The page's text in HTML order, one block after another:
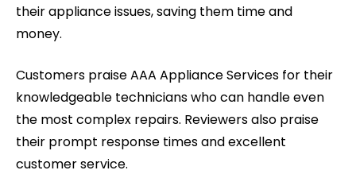
their appliance issues, saving them time and
money.
Customers praise AAA Appliance Services for their
knowledgeable technicians who can handle even
the most complex repairs. Reviewers also praise
their prompt response times and excellent
customer service.